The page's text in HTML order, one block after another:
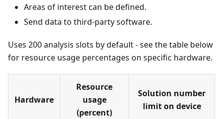
Areas of interest can be defined.
Send data to third-party software.
Uses 200 analysis slots by default - see the table below
for resource usage percentages on specific hardware.
Hardware
Resource
usage
(percent)
Solution number
limit on device